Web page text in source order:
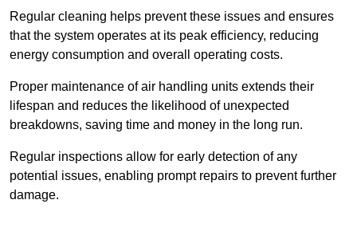
Regular cleaning helps prevent these issues and ensures
that the system operates at its peak efficiency, reducing
energy consumption and overall operating costs.
Proper maintenance of air handling units extends their
lifespan and reduces the likelihood of unexpected
breakdowns, saving time and money in the long run.
Regular inspections allow for early detection of any
potential issues, enabling prompt repairs to prevent further
damage.